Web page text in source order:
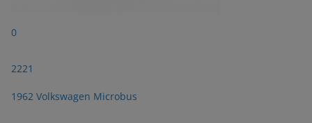
0
2221
1962 Volkswagen Microbus